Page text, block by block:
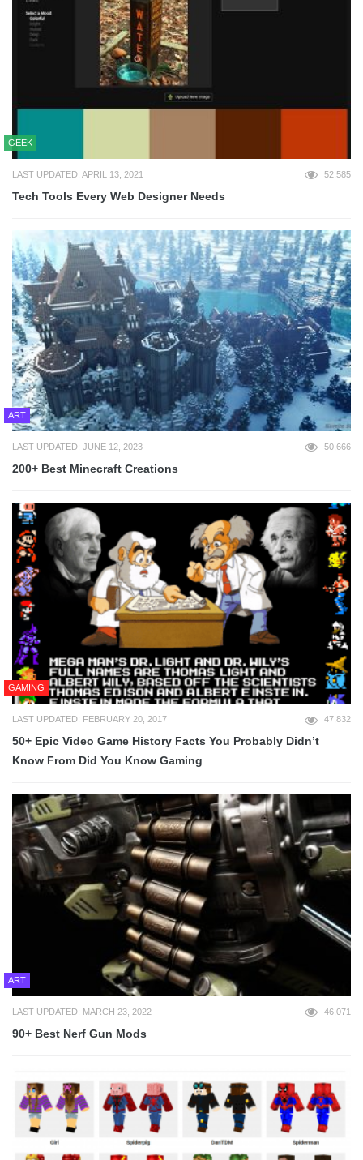
GEEK
LAST UPDATED: APRIL 13, 2021 52,585
Tech Tools Every Web Designer Needs
ART
LAST UPDATED: JUNE 12, 2023 50,666
200+ Best Minecraft Creations
GAMING
LAST UPDATED: FEBRUARY 20, 2017 47,832
50+ Epic Video Game History Facts You Probably Didn’t
Know From Did You Know Gaming
ART
LAST UPDATED: MARCH 23, 2022 46,071
90+ Best Nerf Gun Mods